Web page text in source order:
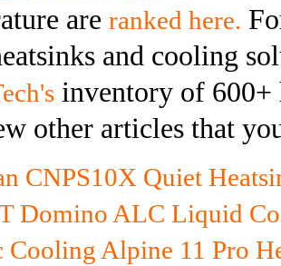
are ranked here.
and cooling
inventory of 600+
other articles that
CNPS10X Quiet
Domino ALC Liquid
Cooling Alpine 11 Pro